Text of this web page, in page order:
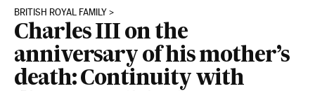
BRITISH ROYAL FAMILY
Charles III on the
anniversary of his mother’s
death: Continuity with